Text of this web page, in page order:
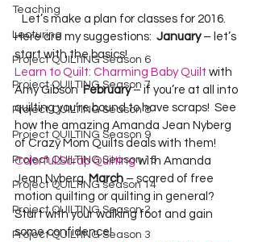
Teaching
Lecturing
Project QUILTING Season 6
Project QUILTING Season 7
Project QUILTING Season 8
Project QUILTING Season 9
Project QUILTING Season 15
Project QUILTING season 14
Project QUILTING Season 2
Project QUILTING Season 3
Here are my suggestions: January – let’s
start with the basics!
Learn to Quilt: Charming Baby Quilt with
Amy Gibson February – if you’re at all into
quilting you’re bound to have scraps!  See
how the amazing Amanda Jean Nyberg
of Crazy Mom Quilts deals with them!
Colorful Scrap Quilting with Amanda
Jean Nyberg March – scared of free
motion quilting or quilting in general?
Start with your walking foot and gain
some confidence!